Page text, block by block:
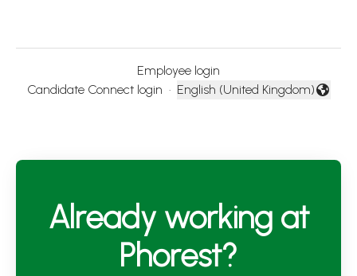
Employee login
Candidate Connect login ·
Change language
English (United Kingdom)
Already working at
Phorest?